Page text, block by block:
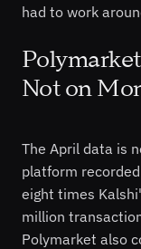
had to work
Not on
The April data is
platform
eight times
million
Polymarket also